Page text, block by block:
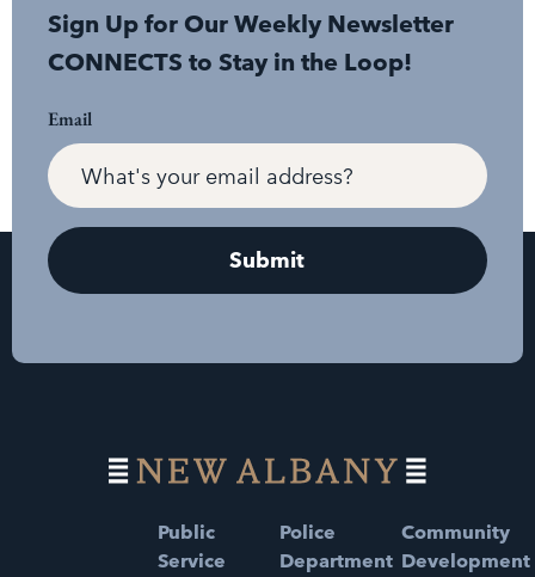
Sign Up for Our Weekly Newsletter
CONNECTS to Stay in the Loop!
Email
Public
Service
Police
Department
Community
Development